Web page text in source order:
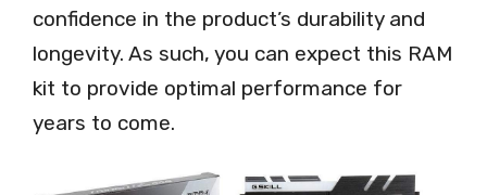
confidence in the product’s durability and
longevity. As such, you can expect this RAM
kit to provide optimal performance for
years to come.